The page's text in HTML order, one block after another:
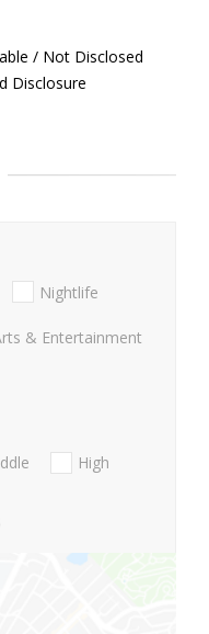
/ Not Disclosed
Disclosure
Nightlife
& Entertainment
High